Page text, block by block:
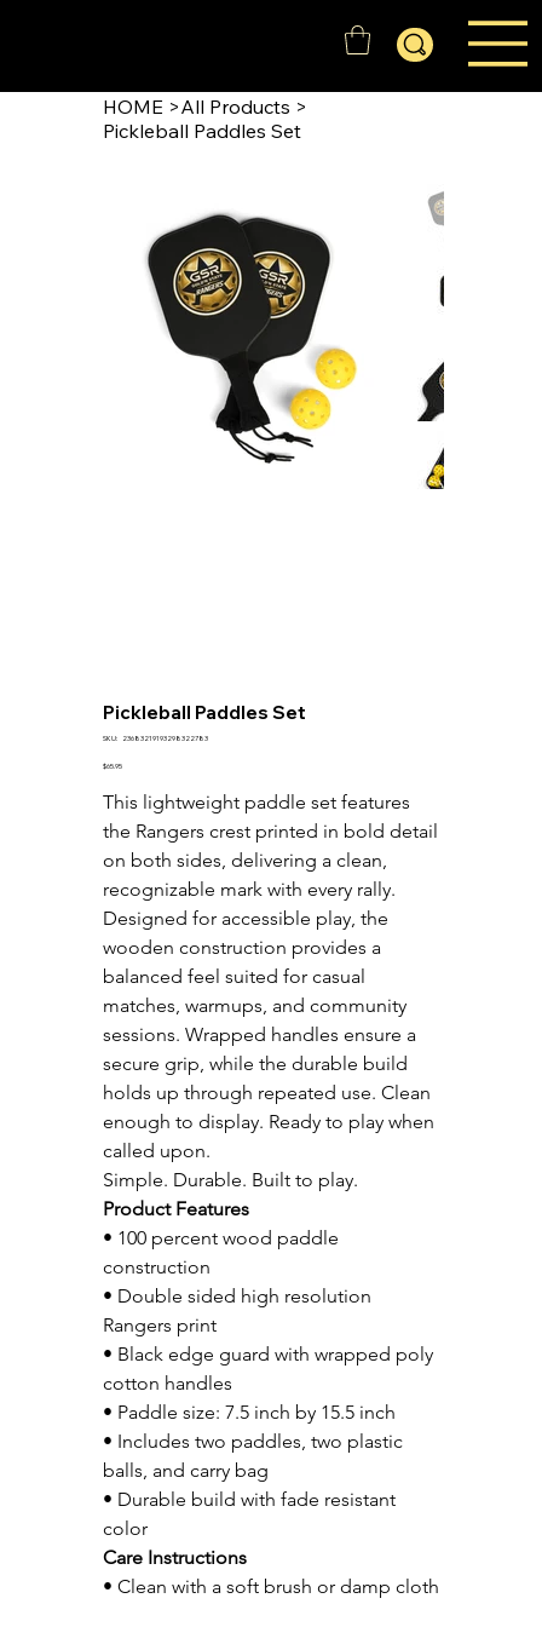
HOME >All Products >
Pickleball Paddles Set
Pickleball Paddles Set
SKU:
SKU
23683219193298322783
Price
$65.95
This lightweight paddle set features
the Rangers crest printed in bold detail
on both sides, delivering a clean,
recognizable mark with every rally.
Designed for accessible play, the
wooden construction provides a
balanced feel suited for casual
matches, warmups, and community
sessions. Wrapped handles ensure a
secure grip, while the durable build
holds up through repeated use. Clean
enough to display. Ready to play when
called upon.
Simple. Durable. Built to play.
Product Features
• 100 percent wood paddle
construction
• Double sided high resolution
Rangers print
• Black edge guard with wrapped poly
cotton handles
• Paddle size: 7.5 inch by 15.5 inch
• Includes two paddles, two plastic
balls, and carry bag
• Durable build with fade resistant
color
Care Instructions
• Clean with a soft brush or damp cloth